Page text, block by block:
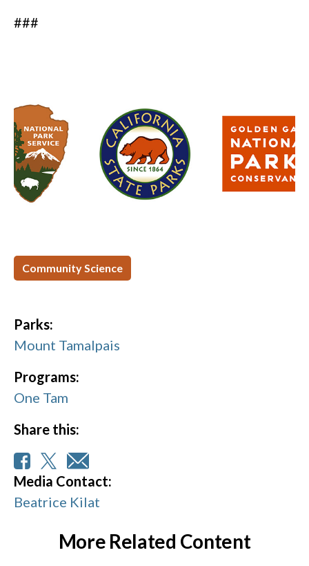
###
Community Science
Parks:
Mount Tamalpais
Programs:
One Tam
Share this:
Media Contact:
Beatrice Kilat
More Related Content